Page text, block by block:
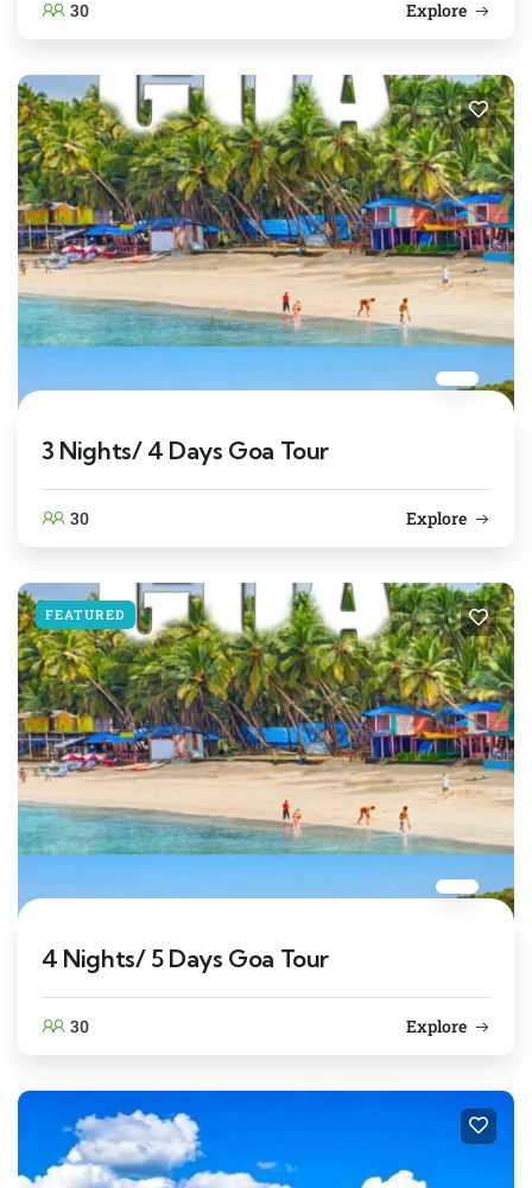
30 Explore
3 Nights/ 4 Days Goa Tour
30 Explore
FEATURED
4 Nights/ 5 Days Goa Tour
30 Explore